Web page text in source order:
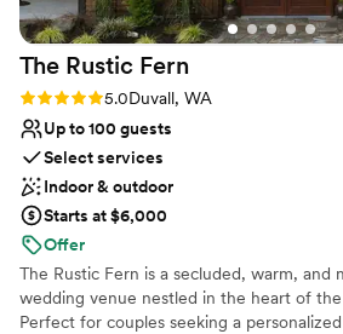
The Rustic Fern
Rating: 5.0 (3 reviews)
5.0Duvall, WA
Up to 100 guests
Select services
Indoor & outdoor
Starts at $6,000
Offer
The Rustic Fern is a secluded, warm, and
wedding venue nestled in the heart of
Perfect for couples seeking a